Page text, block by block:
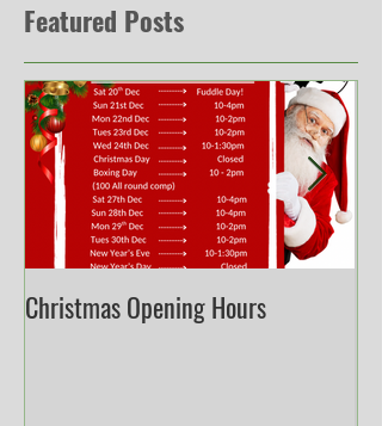
Featured Posts
Christmas Opening Hours